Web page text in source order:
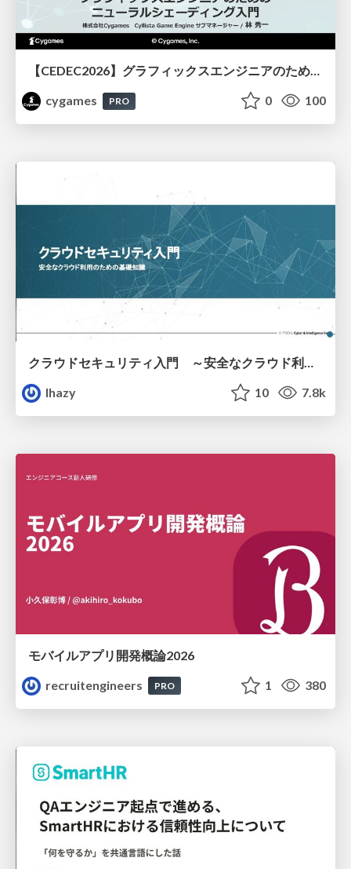
【CEDEC2026】グラフィックスエンジニアのためのニューラルシェーディング入門
cygames
PRO 0 100
クラウドセキュリティ入門 ～安全なクラウド利用のための基礎知識～
lhazy
10 7.8k
モバイルアプリ開発概論2026
recruitengineers
PRO 1 380